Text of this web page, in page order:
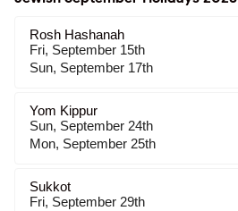
Rosh Hashanah
Fri, September 15th
Sun, September 17th
Yom Kippur
Sun, September 24th
Mon, September 25th
Sukkot
Fri, September 29th